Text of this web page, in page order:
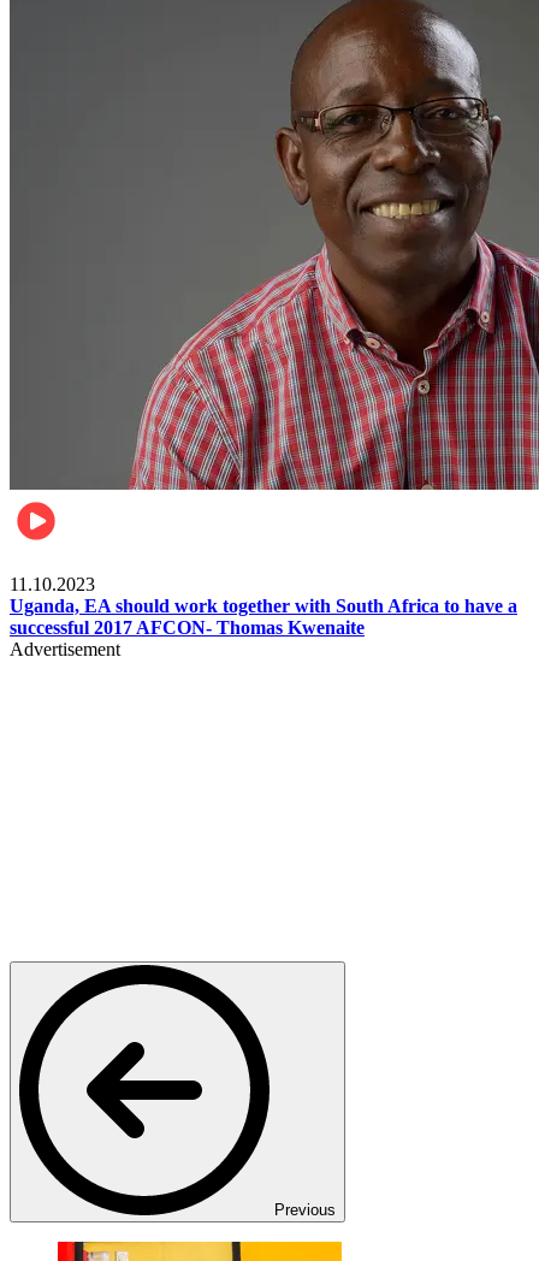
11.10.2023
Uganda, EA should work together with South Africa to have a
successful 2017 AFCON- Thomas Kwenaite
Advertisement
Previous